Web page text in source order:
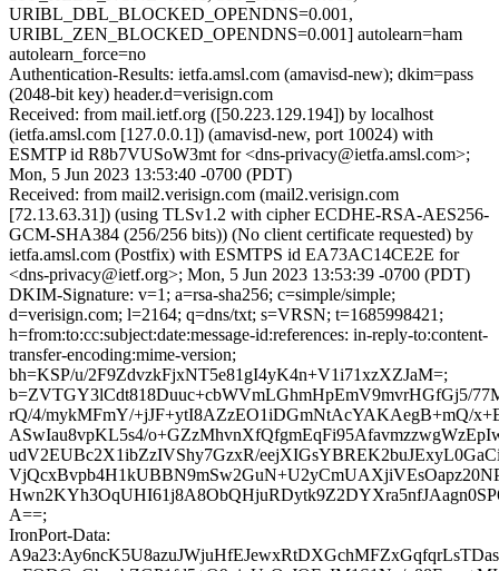
URIBL_DBL_BLOCKED_OPENDNS=0.001,
URIBL_ZEN_BLOCKED_OPENDNS=0.001] autolearn=ham
autolearn_force=no
Authentication-Results: ietfa.amsl.com (amavisd-new); dkim=pass
(2048-bit key) header.d=verisign.com
Received: from mail.ietf.org ([50.223.129.194]) by localhost
(ietfa.amsl.com [127.0.0.1]) (amavisd-new, port 10024) with
ESMTP id R8b7VUSoW3mt for <dns-privacy@ietfa.amsl.com>;
Mon, 5 Jun 2023 13:53:40 -0700 (PDT)
Received: from mail2.verisign.com (mail2.verisign.com
[72.13.63.31]) (using TLSv1.2 with cipher ECDHE-RSA-AES256-
GCM-SHA384 (256/256 bits)) (No client certificate requested) by
ietfa.amsl.com (Postfix) with ESMTPS id EA73AC14CE2E for
<dns-privacy@ietf.org>; Mon, 5 Jun 2023 13:53:39 -0700 (PDT)
DKIM-Signature: v=1; a=rsa-sha256; c=simple/simple;
d=verisign.com; l=2164; q=dns/txt; s=VRSN; t=1685998421;
h=from:to:cc:subject:date:message-id:references: in-reply-to:content-
transfer-encoding:mime-version;
bh=KSP/u/2F9ZdvzkFjxNT5e81gI4yK4n+V1i71xzXZJaM=;
b=ZVTGY3lCdt818Duuc+cbWVmLGhmHpEmV9mvrHGfGj5/
rQ/4/mykMFmY/+jJF+ytI8AZzEO1iDGmNtAcYAKAegB+mQ/
ASwIau8vpKL5s4/
udV2EUBc2X1ibZzIVShy7GzxR/
A==;
IronPort-Data: